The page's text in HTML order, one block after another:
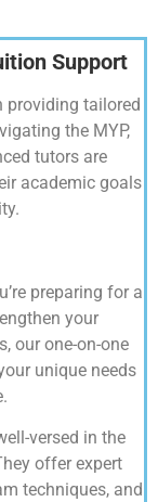
Support
providing tailored
the MYP,
tutors are
academic goals
preparing for a
your
our one-on-one
unique needs
versed in the
offer expert
techniques, and